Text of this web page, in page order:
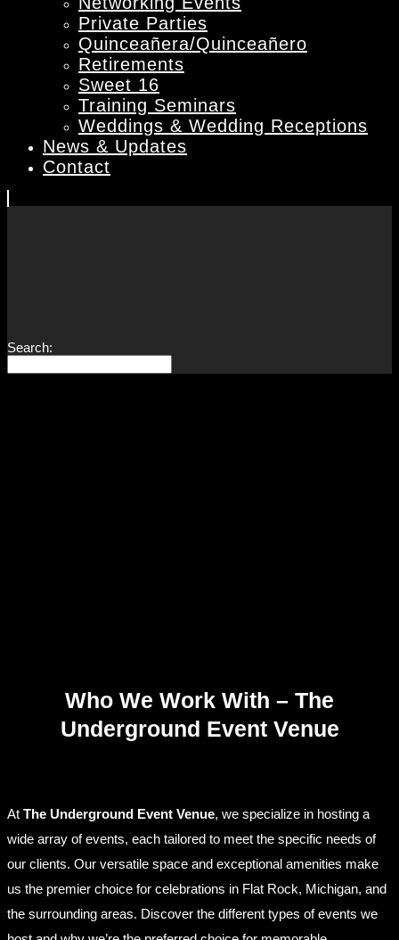
Private Parties
Quinceañera/Quinceañero
Retirements
Sweet 16
Training Seminars
Weddings & Wedding Receptions
News & Updates
Contact
Search:
Who We Work With – The
Underground Event Venue
At The Underground Event Venue, we specialize in hosting a
wide array of events, each tailored to meet the specific needs of
our clients. Our versatile space and exceptional amenities make
us the premier choice for celebrations in Flat Rock, Michigan, and
the surrounding areas. Discover the different types of events we